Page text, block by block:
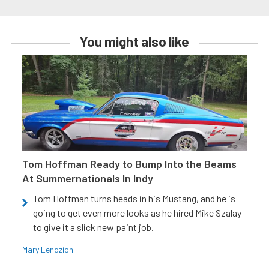
You might also like
Tom Hoffman Ready to Bump Into the Beams
At Summernationals In Indy
Tom Hoffman turns heads in his Mustang, and he is
going to get even more looks as he hired Mike Szalay
to give it a slick new paint job.
Mary Lendzion